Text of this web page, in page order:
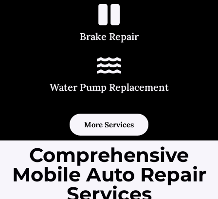
Brake Repair
Water Pump Replacement
More Services
Comprehensive
Mobile Auto Repair
Services